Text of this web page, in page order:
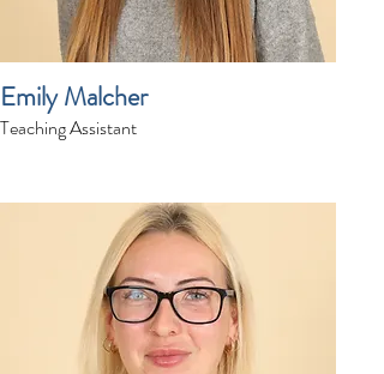
Emily Malcher
Teaching Assistant